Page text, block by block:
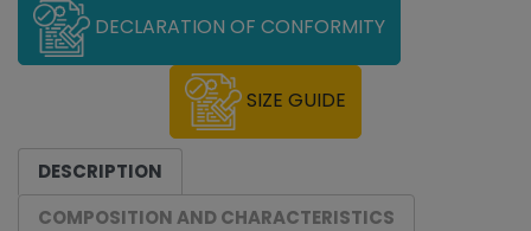
DECLARATION OF CONFORMITY
SIZE GUIDE
DESCRIPTION
COMPOSITION AND CHARACTERISTICS